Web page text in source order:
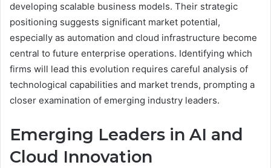
developing scalable business models. Their strategic
positioning suggests significant market potential,
especially as automation and cloud infrastructure become
central to future enterprise operations. Identifying which
firms will lead this evolution requires careful analysis of
technological capabilities and market trends, prompting a
closer examination of emerging industry leaders.
Emerging Leaders in AI and
Cloud Innovation